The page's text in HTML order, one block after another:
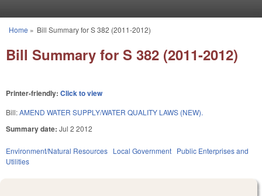
You are here
Home » Bill Summary for S 382 (2011-2012)
Bill Summary for S 382 (2011-2012)
Printer-friendly: Click to view
Bill:AMEND WATER SUPPLY/WATER QUALITY LAWS (NEW).
Summary date: Jul 2 2012
Environment/Natural Resources Local Government Public Enterprises and
Utilities